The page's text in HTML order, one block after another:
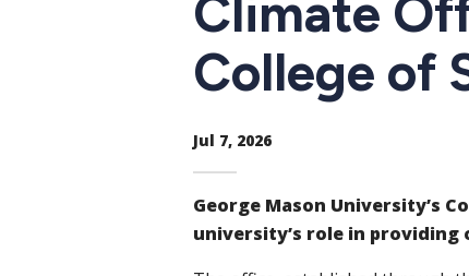
Climate
College of
Jul 7, 2026
George Mason University’s
university’s role in providing